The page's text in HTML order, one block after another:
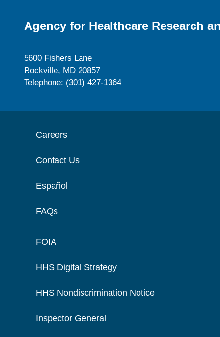
Agency for Healthcare Research
5600 Fishers Lane
Rockville, MD 20857
Telephone: (301) 427-1364
Careers
Contact Us
Español
FAQs
FOIA
HHS Digital Strategy
HHS Nondiscrimination Notice
Inspector General